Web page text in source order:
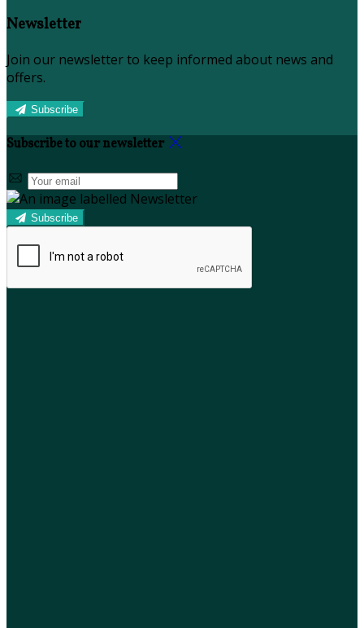
Newsletter
Join our newsletter to keep informed about news and
offers.
Subscribe
Subscribe to our newsletter
Subscribe